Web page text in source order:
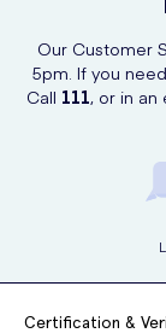
Our Customer
5pm. If you
Call 111, or in an
Certification &